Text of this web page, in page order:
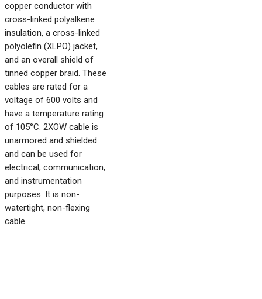
copper conductor with
cross-linked polyalkene
insulation, a cross-linked
polyolefin (XLPO) jacket,
and an overall shield of
tinned copper braid. These
cables are rated for a
voltage of 600 volts and
have a temperature rating
of 105°C. 2XOW cable is
unarmored and shielded
and can be used for
electrical, communication,
and instrumentation
purposes. It is non-
watertight, non-flexing
cable.